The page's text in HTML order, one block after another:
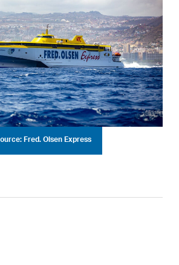
Fred. Olsen Express